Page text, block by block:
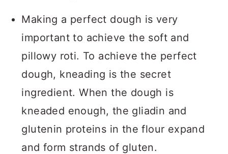
Making a perfect dough is very
important to achieve the soft and
pillowy roti. To achieve the perfect
dough, kneading is the secret
ingredient. When the dough is
kneaded enough, the gliadin and
glutenin proteins in the flour expand
and form strands of gluten.